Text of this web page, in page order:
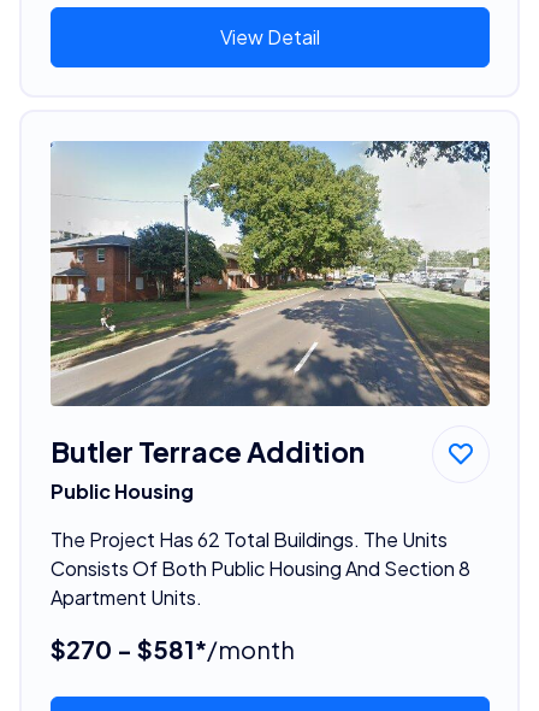
View Detail
Butler Terrace Addition
Public Housing
The Project Has 62 Total Buildings. The Units
Consists Of Both Public Housing And Section 8
Apartment Units.
$270 - $581*/month